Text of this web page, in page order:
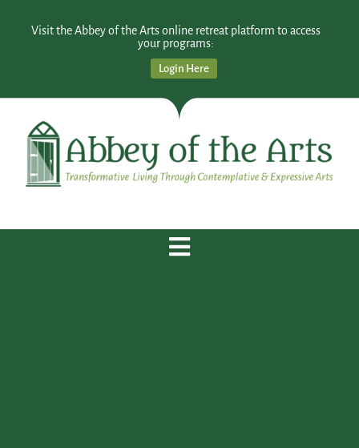
Visit the Abbey of the Arts online retreat platform to access
your programs:
Login Here